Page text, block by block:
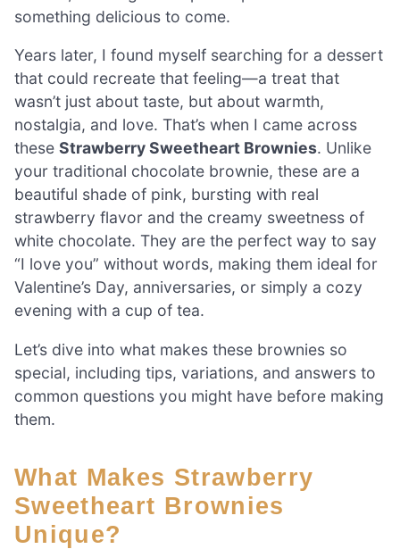
something delicious to come.
Years later, I found myself searching for a dessert
that could recreate that feeling—a treat that
wasn’t just about taste, but about warmth,
nostalgia, and love. That’s when I came across
these Strawberry Sweetheart Brownies. Unlike
your traditional chocolate brownie, these are a
beautiful shade of pink, bursting with real
strawberry flavor and the creamy sweetness of
white chocolate. They are the perfect way to say
“I love you” without words, making them ideal for
Valentine’s Day, anniversaries, or simply a cozy
evening with a cup of tea.
Let’s dive into what makes these brownies so
special, including tips, variations, and answers to
common questions you might have before making
them.
What Makes Strawberry
Sweetheart Brownies
Unique?